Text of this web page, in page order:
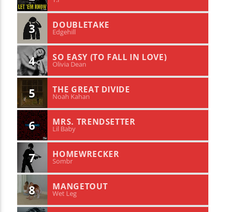
3 DOUBLETAKE
Edgehill
4 SO EASY (TO FALL IN LOVE)
Olivia Dean
5 THE GREAT DIVIDE
Noah Kahan
6 MRS. TRENDSETTER
Lil Baby
7 HOMEWRECKER
Sombr
8 MANGETOUT
Wet Leg